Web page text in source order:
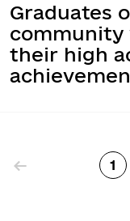
Graduates
community
their high
Pagination
← 1